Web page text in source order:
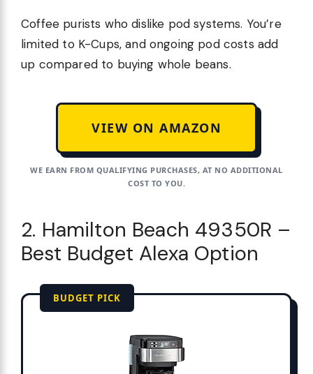
Coffee purists who dislike pod systems. You’re
limited to K-Cups, and ongoing pod costs add
up compared to buying whole beans.
VIEW ON AMAZON
WE EARN FROM QUALIFYING PURCHASES, AT NO ADDITIONAL
COST TO YOU.
2. Hamilton Beach 49350R –
Best Budget Alexa Option
BUDGET PICK